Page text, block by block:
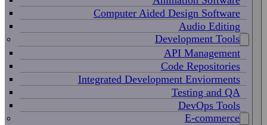
Computer Aided Design Software
Audio Editing
Development Tools
API Management
Code Repositories
Integrated Development Enviorments
Testing and QA
DevOps Tools
E-commerce